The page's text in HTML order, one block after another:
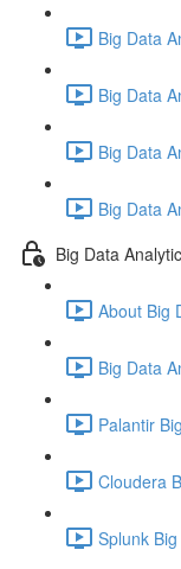
Big Data
Big Data
Big Data
Big Data
Big Data
About Big
Big Data
Palantir
Cloudera
Splunk